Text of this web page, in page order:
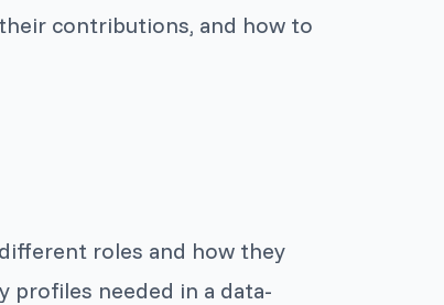
contributions, and how to
roles and how they
profiles needed in a data-